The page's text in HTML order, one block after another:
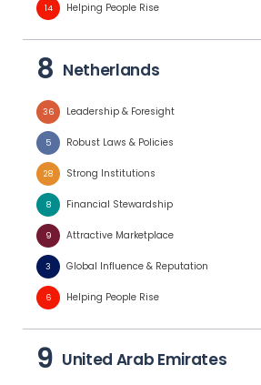
14 Helping People Rise
8 Netherlands
36 Leadership & Foresight
5 Robust Laws & Policies
28 Strong Institutions
8 Financial Stewardship
9 Attractive Marketplace
3 Global Influence & Reputation
6 Helping People Rise
9 United Arab Emirates